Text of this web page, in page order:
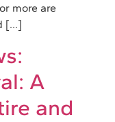
more are
[…]
A
and